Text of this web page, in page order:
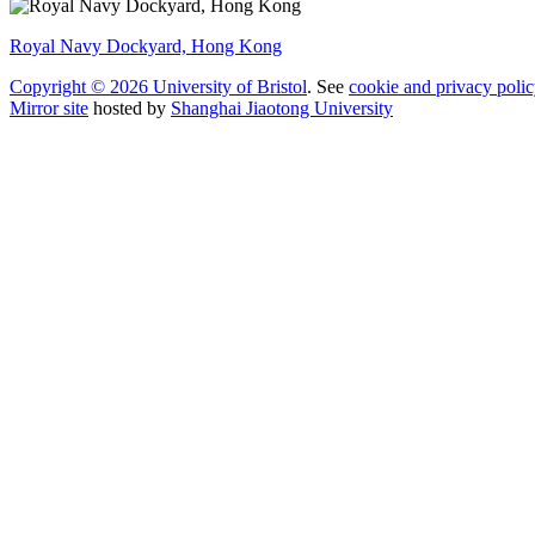
Royal Navy Dockyard, Hong Kong
Copyright © 2026 University of Bristol. See cookie and privacy
Mirror site hosted by Shanghai Jiaotong University